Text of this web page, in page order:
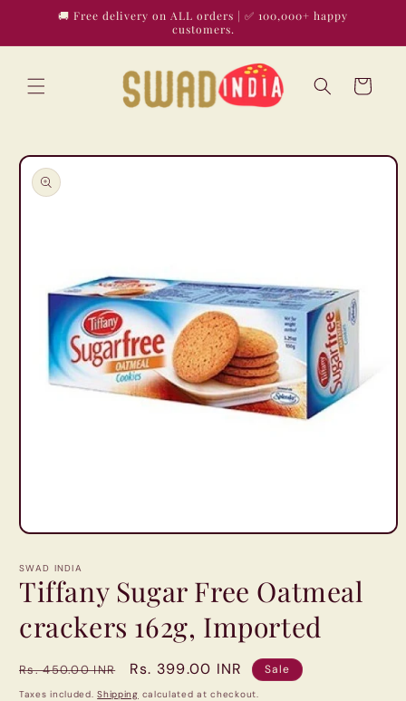
Skip to🚚 Free delivery on ALL orders | ✅ 100,000+ happy
customers.
Cart
Skip to
product
information
Open
1
modal
SWAD INDIA
Tiffany Sugar Free Oatmeal
crackers 162g, Imported
Regular
price
Rs. 450.00 INR
Sale
price
Rs. 399.00 INR Sale
Taxes included.Shipping calculated at checkout.